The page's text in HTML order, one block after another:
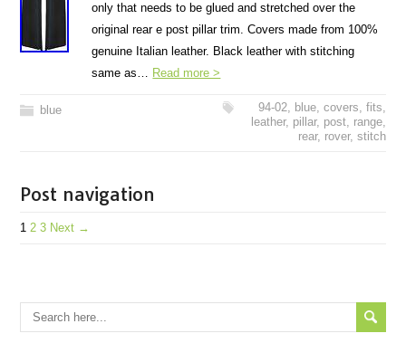
only that needs to be glued and stretched over the
original rear e post pillar trim. Covers made from 100%
genuine Italian leather. Black leather with stitching
same as… Read more >
blue 94-02, blue, covers, fits,
leather, pillar, post, range,
rear, rover, stitch
Post navigation
1 2 3 Next →